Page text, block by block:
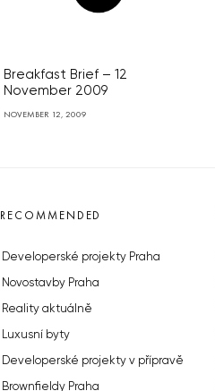
Breakfast Brief – 12
November 2009
NOVEMBER 12, 2009
RECOMMENDED
Developerské projekty Praha
Novostavby Praha
Reality aktuálně
Luxusní byty
Developerské projekty v přípravě
Brownfieldy Praha